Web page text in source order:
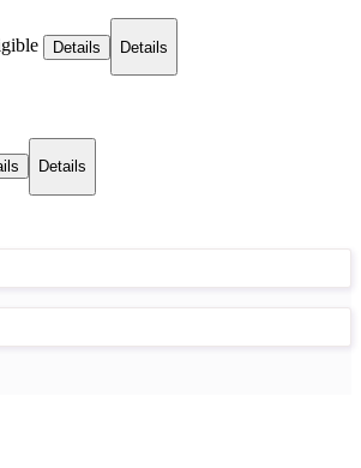
Details Details
Details